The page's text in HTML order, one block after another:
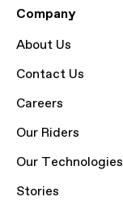
Company
About Us
Contact Us
Careers
Our Riders
Our Technologies
Stories